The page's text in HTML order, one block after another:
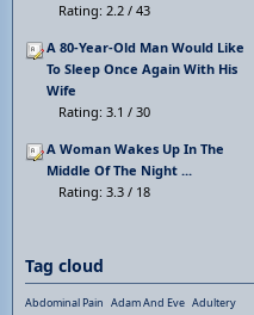
Rating: 2.2 / 43
A 80-Year-Old Man Would Like
To Sleep Once Again With His
Wife
Rating: 3.1 / 30
A Woman Wakes Up In The
Middle Of The Night ...
Rating: 3.3 / 18
Tag cloud
Abdominal Pain Adam And Eve Adultery